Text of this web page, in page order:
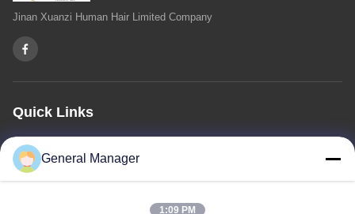
Jinan Xuanzi Human Hair Limited Company
Quick Links
Home
General Manager
1:09 PM